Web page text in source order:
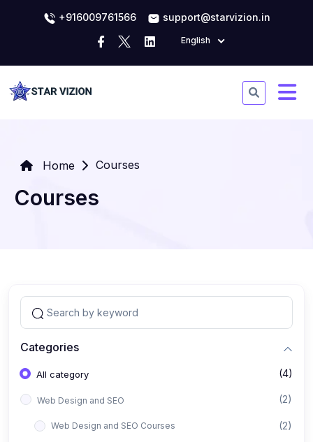
+916009761566 support@starvizion.in
English
Home Courses
Courses
Categories
All category (4)
Web Design and SEO (2)
Web Design and SEO Courses (2)